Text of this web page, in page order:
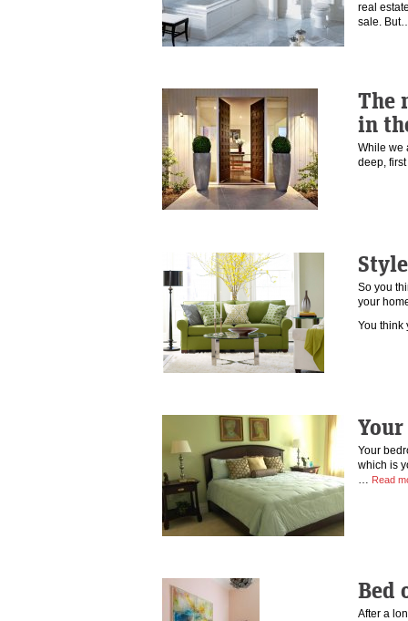
real
sale.
The
in
While we
deep,
So you
your
You
Your
which is
… Read
Bed
After a